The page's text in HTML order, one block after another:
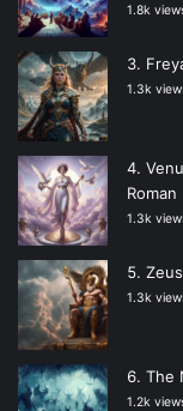
1.8k
1.3k
1.3k
Zeus
1.3k
The
1.2k